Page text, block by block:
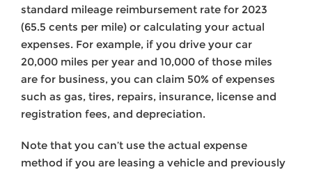
standard mileage reimbursement rate for 2023
(65.5 cents per mile) or calculating your actual
expenses. For example, if you drive your car
20,000 miles per year and 10,000 of those miles
are for business, you can claim 50% of expenses
such as gas, tires, repairs, insurance, license and
registration fees, and depreciation.
Note that you can’t use the actual expense
method if you are leasing a vehicle and previously